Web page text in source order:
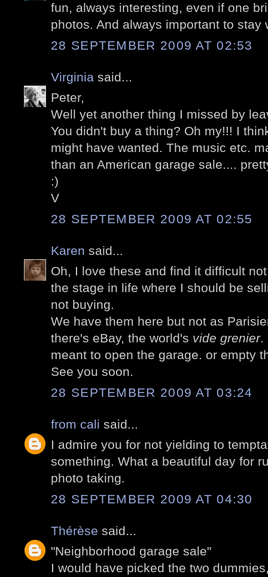
fun, always interesting, even if one
photos. And always important to stay
28 SEPTEMBER 2009 AT 02:53
Virginia said...
Peter,
Well yet another thing I missed by
You didn't buy a thing? Oh my!!! I
might have wanted. The music etc.
than an American garage sale....
:)
V
28 SEPTEMBER 2009 AT 02:55
Karen said...
Oh, I love these and find it difficult
the stage in life where I should be
not buying.
We have them here but not as
there's eBay, the world's vide grenier.
meant to open the garage. or empty
See you soon.
28 SEPTEMBER 2009 AT 03:24
from cali said...
I admire you for not yielding to
something. What a beautiful day for
photo taking.
28 SEPTEMBER 2009 AT 04:30
Thérèse said...
"Neighborhood garage sale"
I would have picked the two